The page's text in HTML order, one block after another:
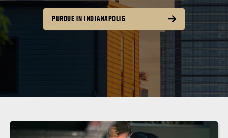
PURDUE IN INDIANAPOLIS